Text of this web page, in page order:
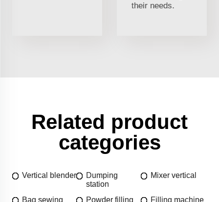
their needs.
Related product
categories
Vertical blender
Dumping
station
Mixer vertical
Bag sewing Powder filling Filling machine